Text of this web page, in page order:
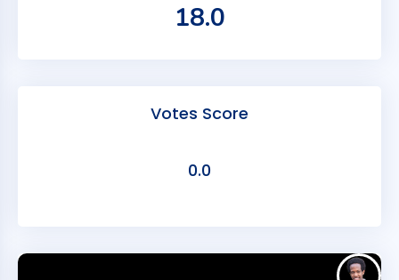
18.0
Votes Score
0.0